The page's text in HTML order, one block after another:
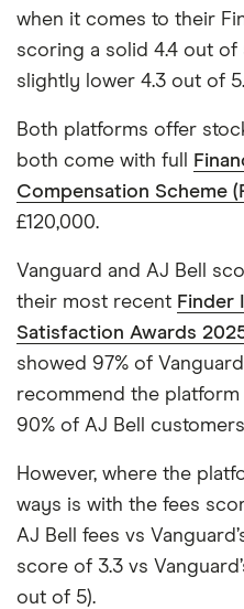
when it comes to their
scoring a solid 4.4 out of
slightly lower 4.3 out of 5.
Both platforms offer
both come with full
Compensation Scheme
£120,000.
Vanguard and AJ Bell
their most recent Finder
Satisfaction Awards
showed 97% of
recommend the
90% of AJ Bell
However, where the
ways is with the fees
AJ Bell fees vs
score of 3.3 vs
out of 5).